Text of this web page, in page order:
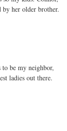
by her older brother.
be my neighbor,
ladies out there.